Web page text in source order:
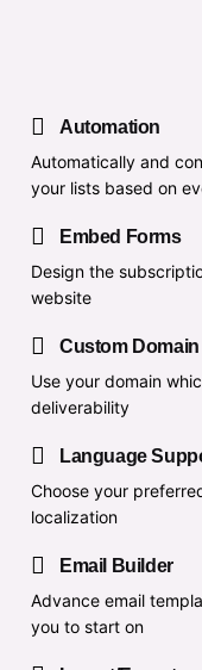
Automation
Automatically and
your lists based on
Embed Forms
Design the
website
Custom Domain
Use your domain
deliverability
Language
Choose your
localization
Email Builder
Advance email
you to start on